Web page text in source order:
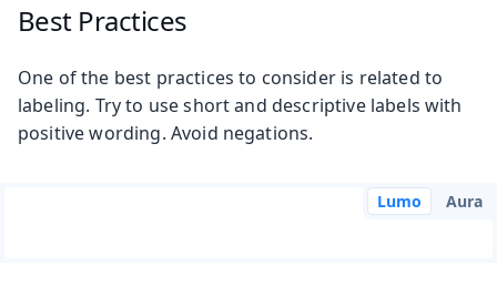
Best Practices
One of the best practices to consider is related to
labeling. Try to use short and descriptive labels with
positive wording. Avoid negations.
Lumo Aura